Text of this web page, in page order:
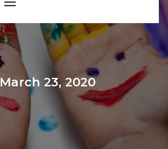
March 23, 2020